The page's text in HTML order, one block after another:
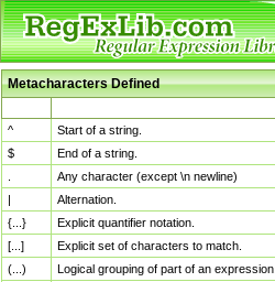
Metacharacters Defined
^
Start of a string.
$
End of a string.
Any character (except \n newline)
|
Alternation.
{...}
Explicit quantifier notation.
[...]
Explicit set of characters to match.
(...)
Logical grouping of part of an expression.